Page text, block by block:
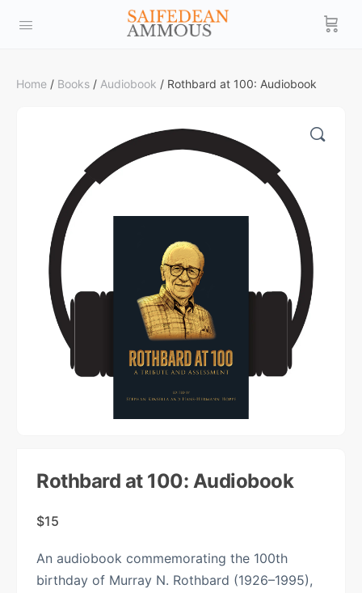
Home / Books / Audiobook / Rothbard at 100: Audiobook
Rothbard at 100: Audiobook
$15
An audiobook commemorating the 100th
birthday of Murray N. Rothbard (1926–1995),